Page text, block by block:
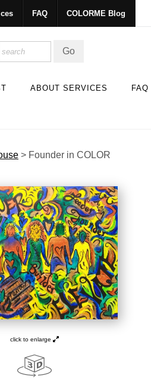
FAQ COLORME Blog
ABOUT SERVICES
FAQ
> Founder in COLOR
click to enlarge